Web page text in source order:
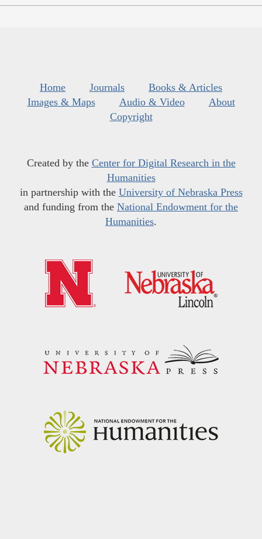
Home Journals
Books & Articles
Images & Maps
Audio & Video
About
Copyright
Created by the Center for Digital Research in the
Humanities
in partnership with the University of Nebraska Press
and funding from the National Endowment for the
Humanities.